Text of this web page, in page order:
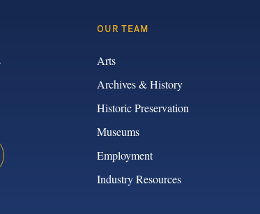
OUR TEAM
Arts
Archives & History
Historic Preservation
Museums
Employment
Industry Resources